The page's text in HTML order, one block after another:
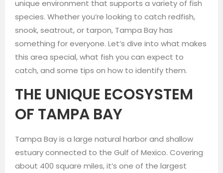
unique environment that supports a variety of fish
species. Whether you’re looking to catch redfish,
snook, seatrout, or tarpon, Tampa Bay has
something for everyone. Let’s dive into what makes
this area special, what fish you can expect to
catch, and some tips on how to identify them.
THE UNIQUE ECOSYSTEM
OF TAMPA BAY
Tampa Bay is a large natural harbor and shallow
estuary connected to the Gulf of Mexico. Covering
about 400 square miles, it’s one of the largest